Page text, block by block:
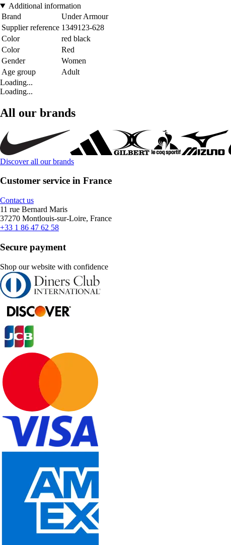
Additional information
Brand
Under Armour
Supplier reference 1349123-628
Color
red black
Color
Red
Gender
Women
Age group
Adult
Loading...
Loading...
All our brands
Discover all our brands
Customer service in France
Contact us
11 rue Bernard Maris
37270 Montlouis-sur-Loire, France
+33 1 86 47 62 58
Secure payment
Shop our website with confidence